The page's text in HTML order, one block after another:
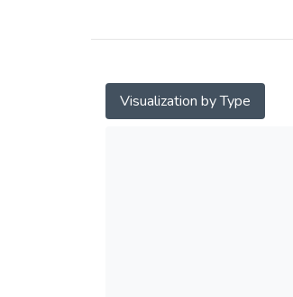
Visualization by Type